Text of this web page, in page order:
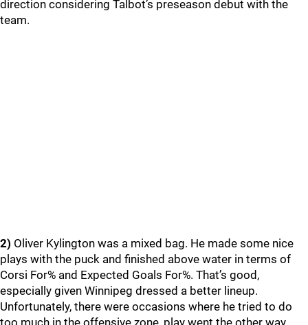
direction considering Talbot’s preseason debut with the
team.
2) Oliver Kylington was a mixed bag. He made some nice
plays with the puck and finished above water in terms of
Corsi For% and Expected Goals For%. That’s good,
especially given Winnipeg dressed a better lineup.
Unfortunately, there were occasions where he tried to do
too much in the offensive zone, play went the other way,